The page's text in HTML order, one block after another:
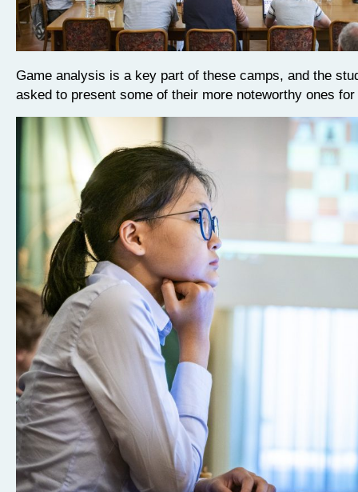
Game analysis is a key part of these camps, and the
asked to present some of their more noteworthy ones